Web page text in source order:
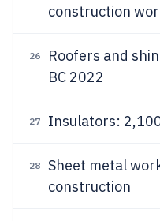
construction
26
Roofers and
BC 2022
27 Insulators:
28
Sheet metal
construction